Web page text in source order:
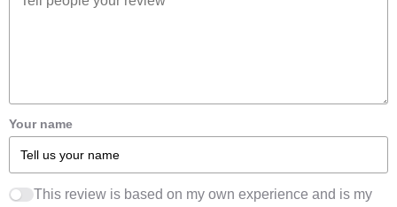
Your name
This review is based on my own experience and is my